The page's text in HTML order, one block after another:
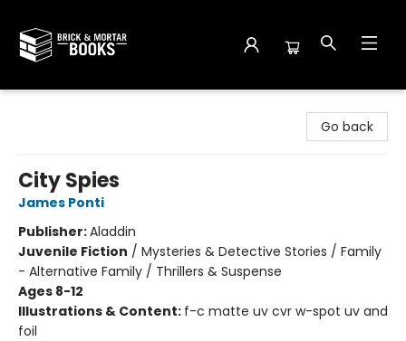
Go back
City Spies
James Ponti
Publisher:Aladdin
Juvenile Fiction / Mysteries & Detective Stories / Family
- Alternative Family / Thrillers & Suspense
Ages 8-12
Illustrations & Content: f-c matte uv cvr w-spot uv and
foil